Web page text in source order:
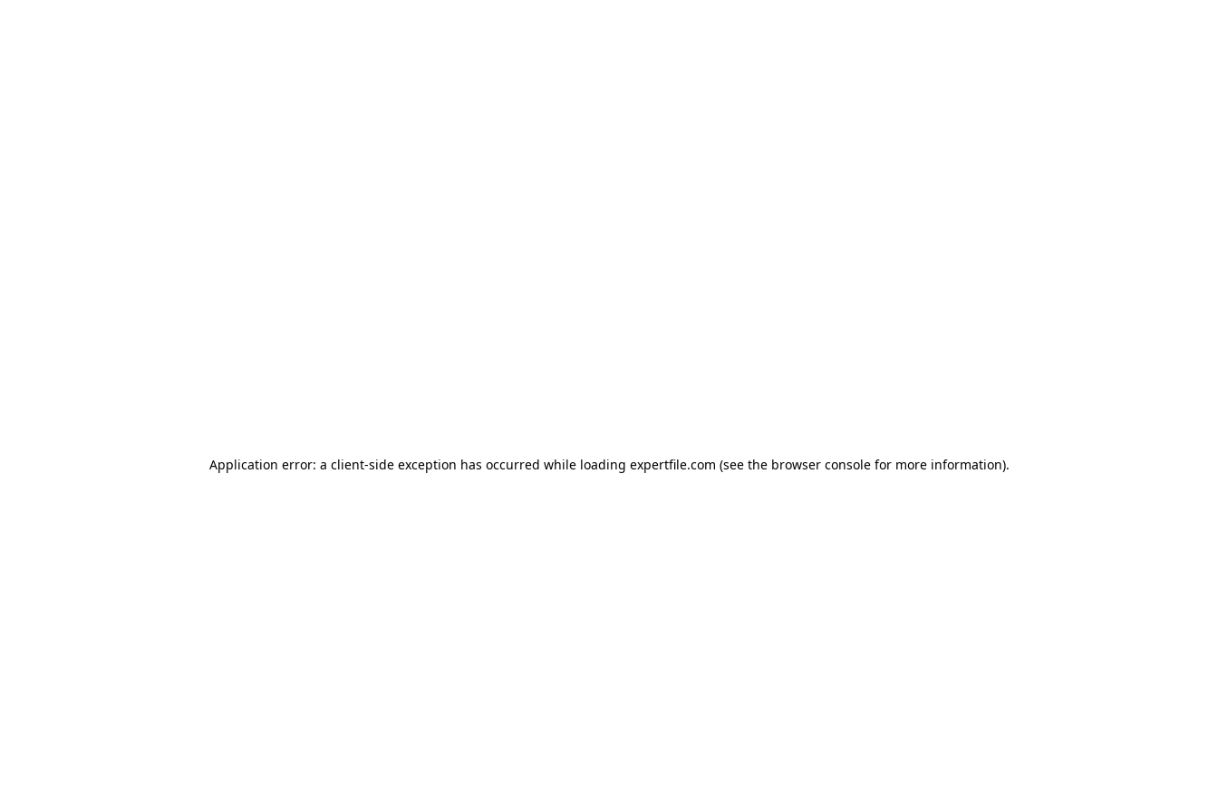
Application error: a client-side exception has occurred while loading expertfile.com (see the browser console for more information).